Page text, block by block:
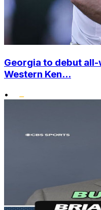
Georgia to debut
Western Ken...
•